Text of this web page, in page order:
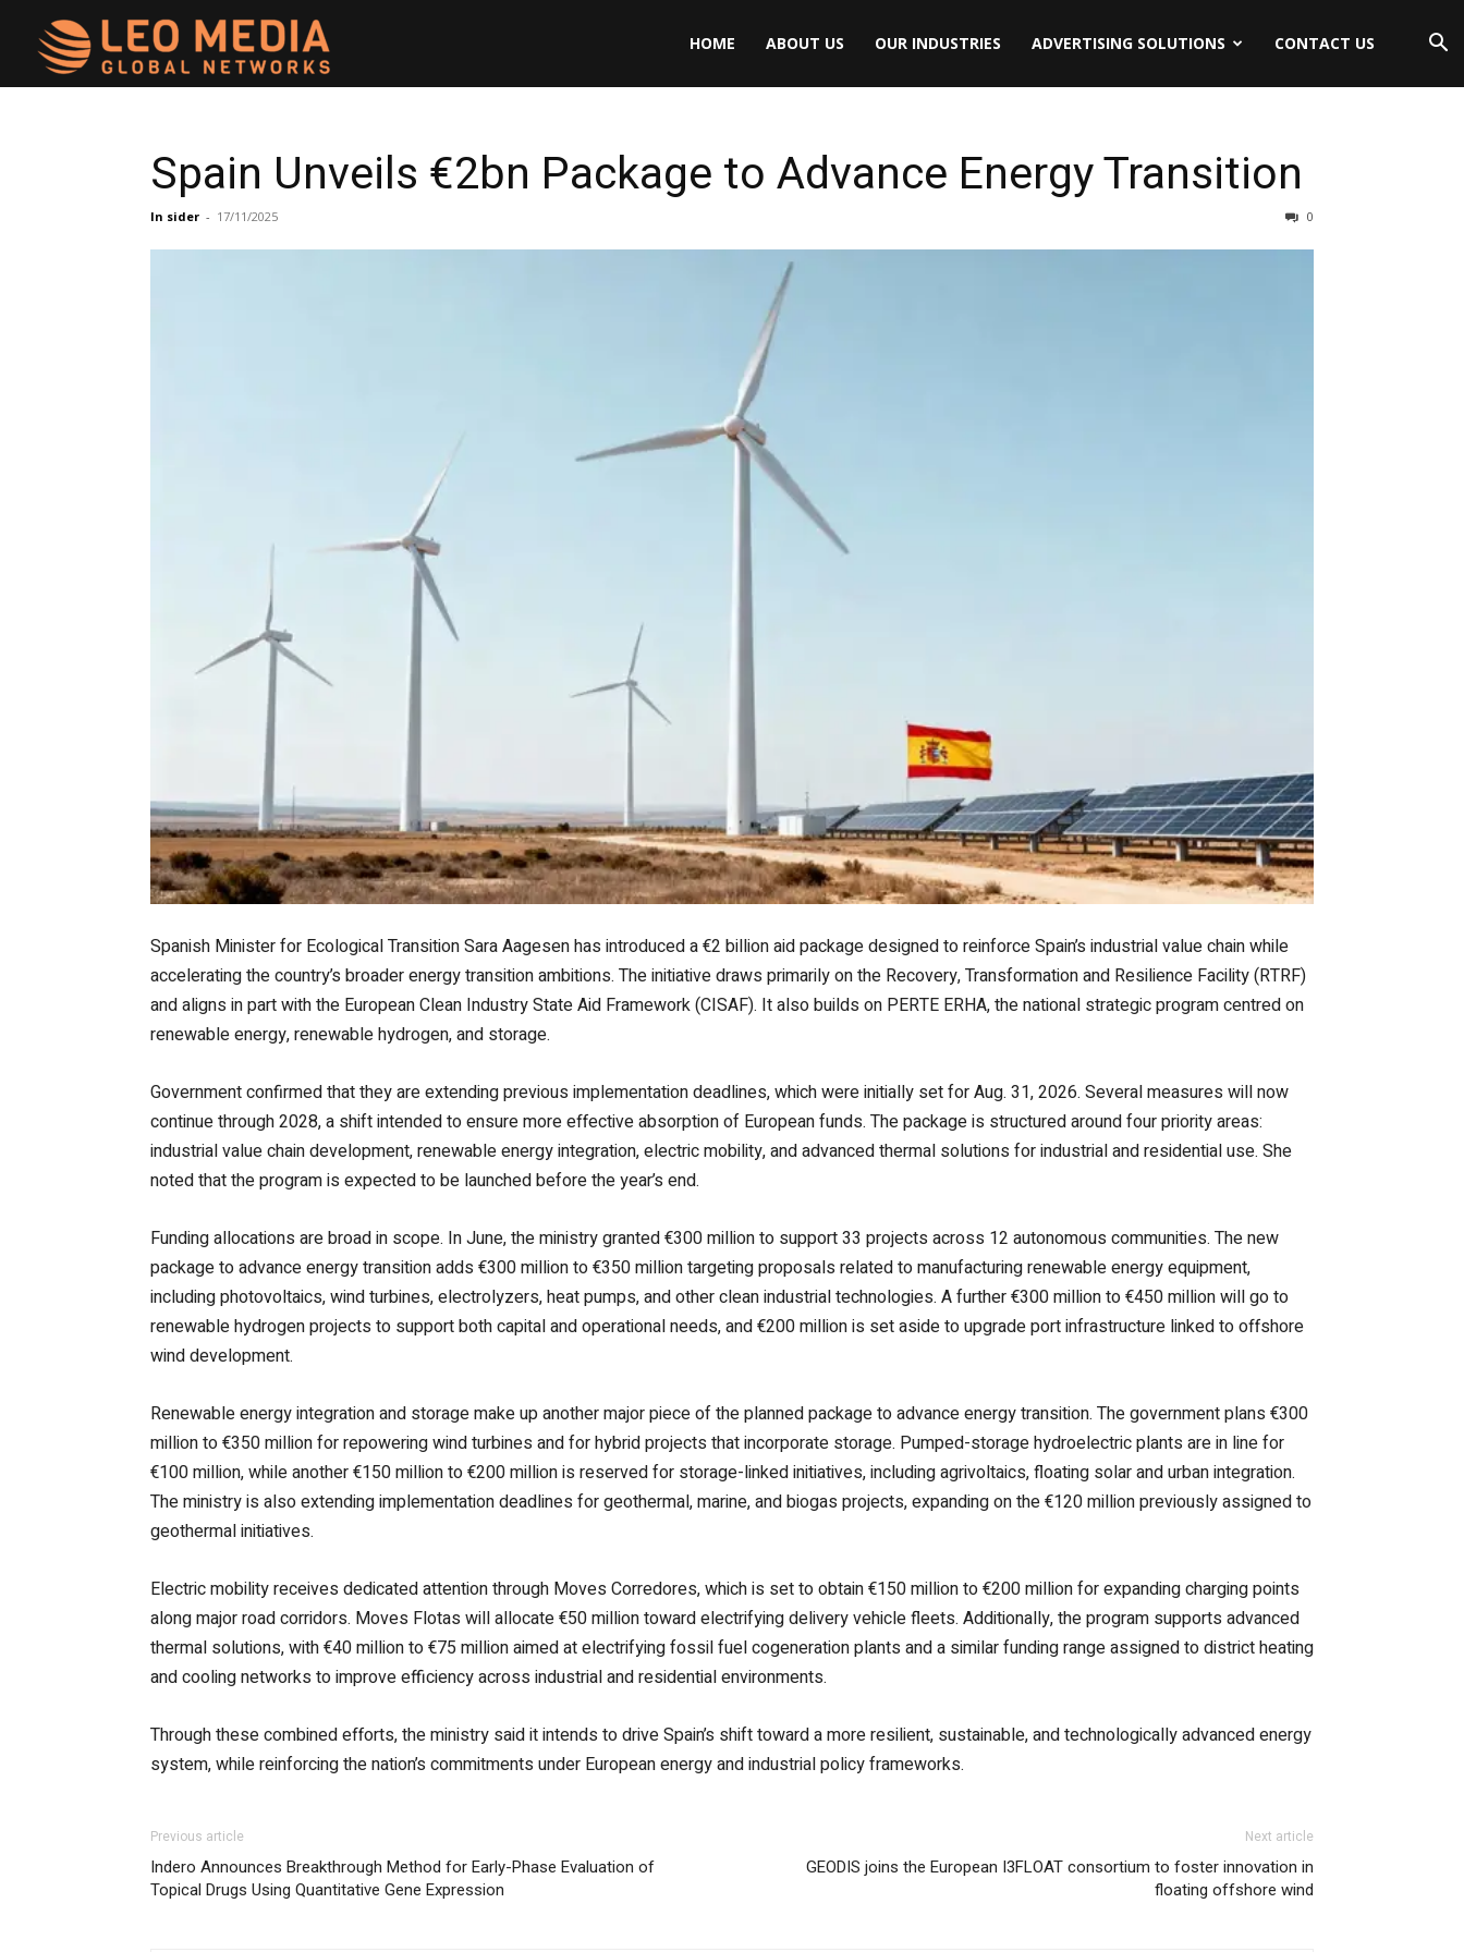
HOME ABOUT US OUR INDUSTRIES ADVERTISING SOLUTIONS CONTACT US
Spain Unveils €2bn Package to Advance Energy Transition
In sider - 17/11/2025 0
Spanish Minister for Ecological Transition Sara Aagesen has introduced a €2 billion aid package designed to reinforce Spain’s industrial value chain while
accelerating the country’s broader energy transition ambitions. The initiative draws primarily on the Recovery, Transformation and Resilience Facility (RTRF)
and aligns in part with the European Clean Industry State Aid Framework (CISAF). It also builds on PERTE ERHA, the national strategic program centred on
renewable energy, renewable hydrogen, and storage.
Government confirmed that they are extending previous implementation deadlines, which were initially set for Aug. 31, 2026. Several measures will now
continue through 2028, a shift intended to ensure more effective absorption of European funds. The package is structured around four priority areas:
industrial value chain development, renewable energy integration, electric mobility, and advanced thermal solutions for industrial and residential use. She
noted that the program is expected to be launched before the year’s end.
Funding allocations are broad in scope. In June, the ministry granted €300 million to support 33 projects across 12 autonomous communities. The new
package to advance energy transition adds €300 million to €350 million targeting proposals related to manufacturing renewable energy equipment,
including photovoltaics, wind turbines, electrolyzers, heat pumps, and other clean industrial technologies. A further €300 million to €450 million will go to
renewable hydrogen projects to support both capital and operational needs, and €200 million is set aside to upgrade port infrastructure linked to offshore
wind development.
Renewable energy integration and storage make up another major piece of the planned package to advance energy transition. The government plans €300
million to €350 million for repowering wind turbines and for hybrid projects that incorporate storage. Pumped-storage hydroelectric plants are in line for
€100 million, while another €150 million to €200 million is reserved for storage-linked initiatives, including agrivoltaics, floating solar and urban integration.
The ministry is also extending implementation deadlines for geothermal, marine, and biogas projects, expanding on the €120 million previously assigned to
geothermal initiatives.
Electric mobility receives dedicated attention through Moves Corredores, which is set to obtain €150 million to €200 million for expanding charging points
along major road corridors. Moves Flotas will allocate €50 million toward electrifying delivery vehicle fleets. Additionally, the program supports advanced
thermal solutions, with €40 million to €75 million aimed at electrifying fossil fuel cogeneration plants and a similar funding range assigned to district heating
and cooling networks to improve efficiency across industrial and residential environments.
Through these combined efforts, the ministry said it intends to drive Spain’s shift toward a more resilient, sustainable, and technologically advanced energy
system, while reinforcing the nation’s commitments under European energy and industrial policy frameworks.
Previous article
Indero Announces Breakthrough Method for Early-Phase Evaluation of
Topical Drugs Using Quantitative Gene Expression
Next article
GEODIS joins the European I3FLOAT consortium to foster innovation in
floating offshore wind